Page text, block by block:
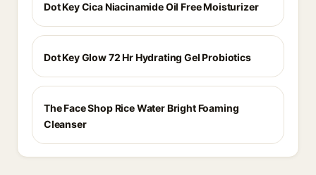
Dot Key Cica Niacinamide Oil Free Moisturizer
Dot Key Glow 72 Hr Hydrating Gel Probiotics
The Face Shop Rice Water Bright Foaming
Cleanser